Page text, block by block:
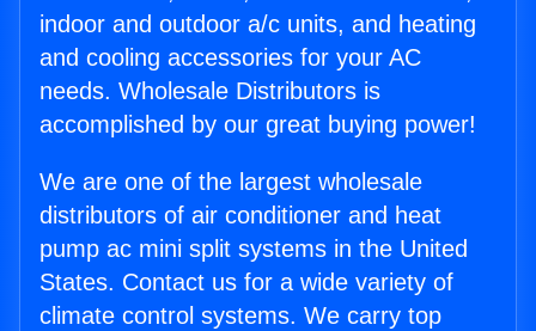
indoor and outdoor a/c units, and heating
and cooling accessories for your AC
needs. Wholesale Distributors is
accomplished by our great buying power!
We are one of the largest wholesale
distributors of air conditioner and heat
pump ac mini split systems in the United
States. Contact us for a wide variety of
climate control systems. We carry top